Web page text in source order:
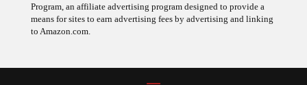
Program, an affiliate advertising program designed to provide a
means for sites to earn advertising fees by advertising and linking
to Amazon.com.